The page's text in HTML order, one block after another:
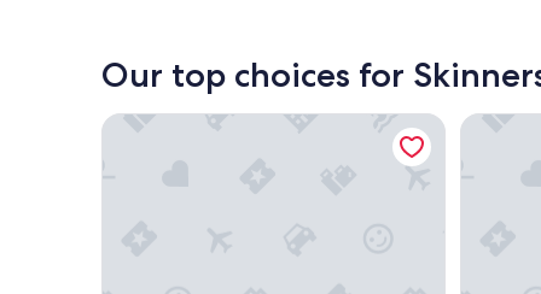
Our top choices for
Mini Mullum Studio Retreat